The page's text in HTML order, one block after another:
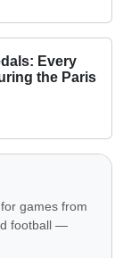
Every
the Paris
games from
football —